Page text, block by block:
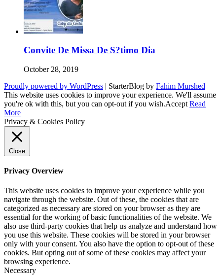
Convite De Missa De S?timo Dia
October 28, 2019
Proudly powered by WordPress | StarterBlog by Fahim Murshed
This website uses cookies to improve your experience. We'll assume
you're ok with this, but you can opt-out if you wish.Accept Read
More
Privacy & Cookies Policy
Close
Privacy Overview
This website uses cookies to improve your experience while you
navigate through the website. Out of these, the cookies that are
categorized as necessary are stored on your browser as they are
essential for the working of basic functionalities of the website. We
also use third-party cookies that help us analyze and understand how
you use this website. These cookies will be stored in your browser
only with your consent. You also have the option to opt-out of these
cookies. But opting out of some of these cookies may affect your
browsing experience.
Necessary